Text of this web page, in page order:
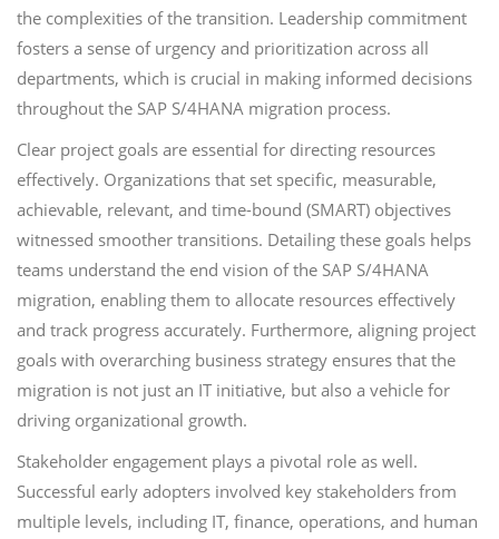
the complexities of the transition. Leadership commitment
fosters a sense of urgency and prioritization across all
departments, which is crucial in making informed decisions
throughout the SAP S/4HANA migration process.
Clear project goals are essential for directing resources
effectively. Organizations that set specific, measurable,
achievable, relevant, and time-bound (SMART) objectives
witnessed smoother transitions. Detailing these goals helps
teams understand the end vision of the SAP S/4HANA
migration, enabling them to allocate resources effectively
and track progress accurately. Furthermore, aligning project
goals with overarching business strategy ensures that the
migration is not just an IT initiative, but also a vehicle for
driving organizational growth.
Stakeholder engagement plays a pivotal role as well.
Successful early adopters involved key stakeholders from
multiple levels, including IT, finance, operations, and human